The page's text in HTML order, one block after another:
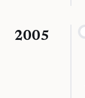
2005